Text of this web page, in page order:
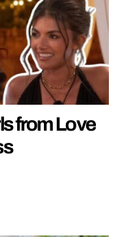
from Love